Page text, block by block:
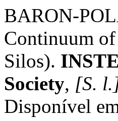
BARON-
Continuum
Silos).
Society, [S.
Disponível